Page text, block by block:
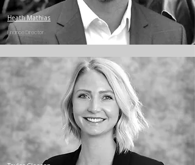
Heath Mathias
Finance Director